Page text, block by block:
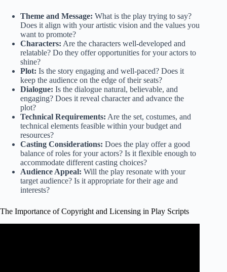
Theme and Message: What is the play trying to say?
Does it align with your artistic vision and the values you
want to promote?
Characters: Are the characters well-developed and
relatable? Do they offer opportunities for your actors to
shine?
Plot: Is the story engaging and well-paced? Does it
keep the audience on the edge of their seats?
Dialogue: Is the dialogue natural, believable, and
engaging? Does it reveal character and advance the
plot?
Technical Requirements: Are the set, costumes, and
technical elements feasible within your budget and
resources?
Casting Considerations: Does the play offer a good
balance of roles for your actors? Is it flexible enough to
accommodate different casting choices?
Audience Appeal: Will the play resonate with your
target audience? Is it appropriate for their age and
interests?
The Importance of Copyright and Licensing in Play Scripts